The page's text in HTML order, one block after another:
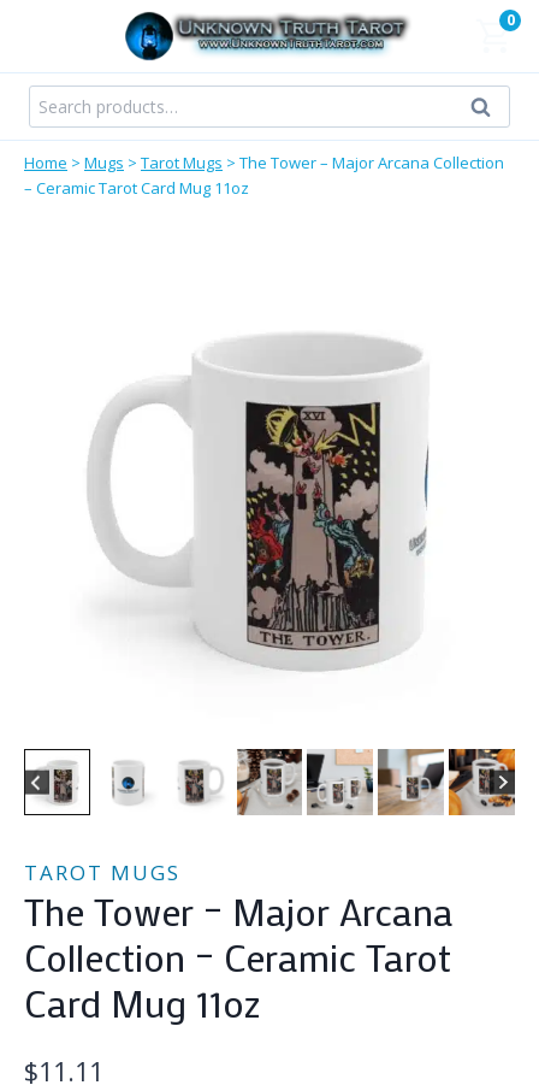
content
0
Search
for:
Search
Home > Mugs > Tarot Mugs > The Tower – Major Arcana Collection
– Ceramic Tarot Card Mug 11oz
TAROT MUGS
The Tower – Major Arcana
Collection – Ceramic Tarot
Card Mug 11oz
$11.11